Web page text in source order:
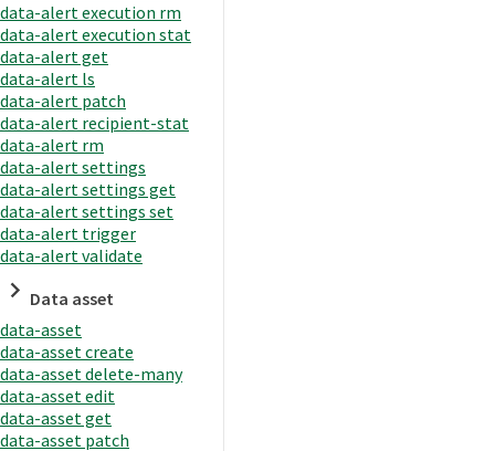
data-alert execution rm
data-alert execution stat
data-alert get
data-alert ls
data-alert patch
data-alert recipient-stat
data-alert rm
data-alert settings
data-alert settings get
data-alert settings set
data-alert trigger
data-alert validate
Data asset
data-asset
data-asset create
data-asset delete-many
data-asset edit
data-asset get
data-asset patch